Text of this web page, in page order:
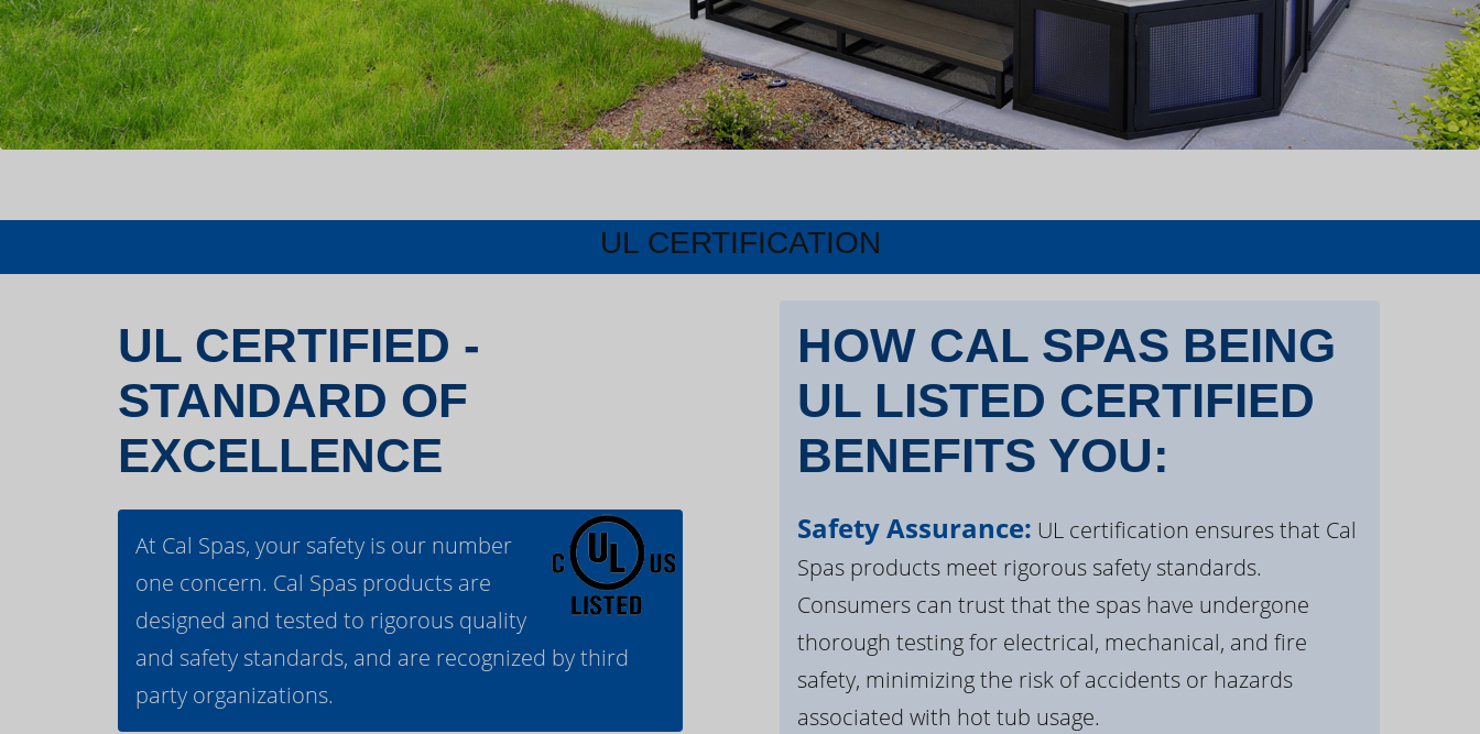
UL CERTIFICATION
UL CERTIFIED -
STANDARD OF
EXCELLENCE
At Cal Spas, your safety is our number
one concern. Cal Spas products are
designed and tested to rigorous quality
and safety standards, and are recognized by third
party organizations.
HOW CAL SPAS BEING
UL LISTED CERTIFIED
BENEFITS YOU:
Safety Assurance: UL certification ensures that Cal
Spas products meet rigorous safety standards.
Consumers can trust that the spas have undergone
thorough testing for electrical, mechanical, and fire
safety, minimizing the risk of accidents or hazards
associated with hot tub usage.